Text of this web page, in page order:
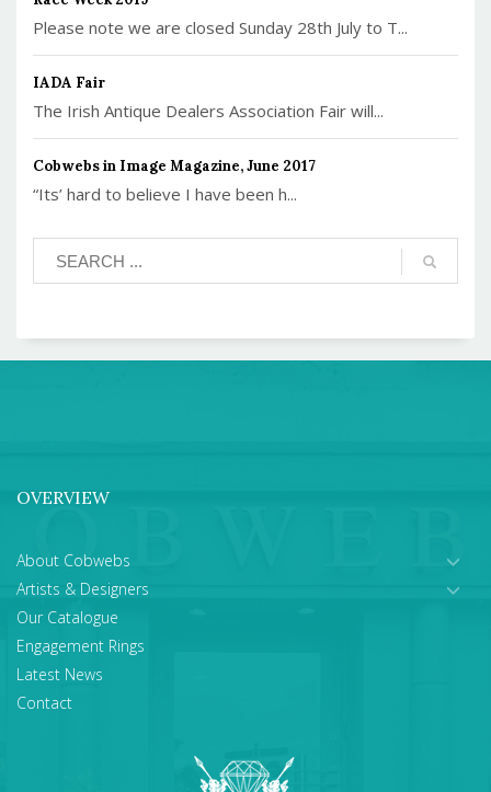
Please note we are closed Sunday 28th July to T...
IADA Fair
The Irish Antique Dealers Association Fair will...
Cobwebs in Image Magazine, June 2017
“Its’ hard to believe I have been h...
OVERVIEW
About Cobwebs
Artists & Designers
Our Catalogue
Engagement Rings
Latest News
Contact